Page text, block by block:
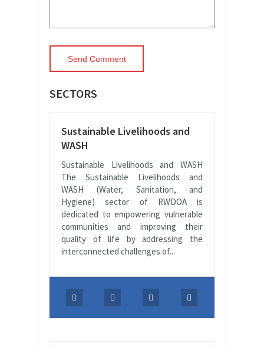
SECTORS
Sustainable Livelihoods and
WASH
Sustainable Livelihoods and WASH
The Sustainable Livelihoods and
WASH (Water, Sanitation, and
Hygiene) sector of RWDOA is
dedicated to empowering vulnerable
communities and improving their
quality of life by addressing the
interconnected challenges of...